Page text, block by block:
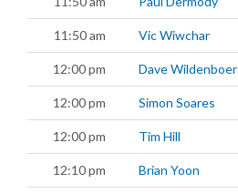
11:50 am Vic Wiwchar
12:00 pm Dave Wildenboer
12:00 pm Simon Soares
12:00 pm Tim Hill
12:10 pm Brian Yoon